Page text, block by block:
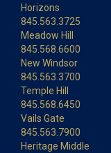
Horizons
845.563.3725
Meadow Hill
845.568.6600
New Windsor
845.563.3700
Temple Hill
845.568.6450
Vails Gate
845.563.7900
Heritage Middle